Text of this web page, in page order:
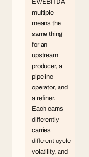
EV/EBITDA
multiple
means the
same thing
for an
upstream
producer, a
pipeline
operator, and
a refiner.
Each earns
differently,
carries
different cycle
volatility, and